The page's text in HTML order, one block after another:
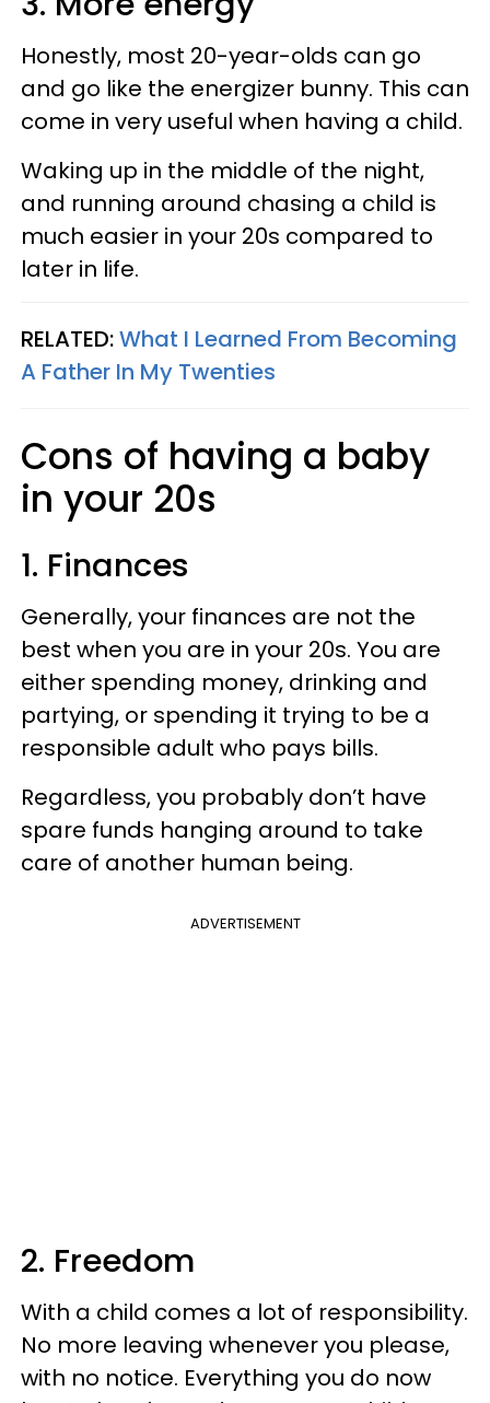
Honestly, most 20-year-olds can go
and go like the energizer bunny. This can
come in very useful when having a child.
Waking up in the middle of the night,
and running around chasing a child is
much easier in your 20s compared to
later in life.
RELATED:What I Learned From Becoming
A Father In My Twenties
Cons of having a baby
in your 20s
1. Finances
Generally, your finances are not the
best when you are in your 20s. You are
either spending money, drinking and
partying, or spending it trying to be a
responsible adult who pays bills.
Regardless, you probably don’t have
spare funds hanging around to take
care of another human being.
ADVERTISEMENT
2. Freedom
With a child comes a lot of responsibility.
No more leaving whenever you please,
with no notice. Everything you do now